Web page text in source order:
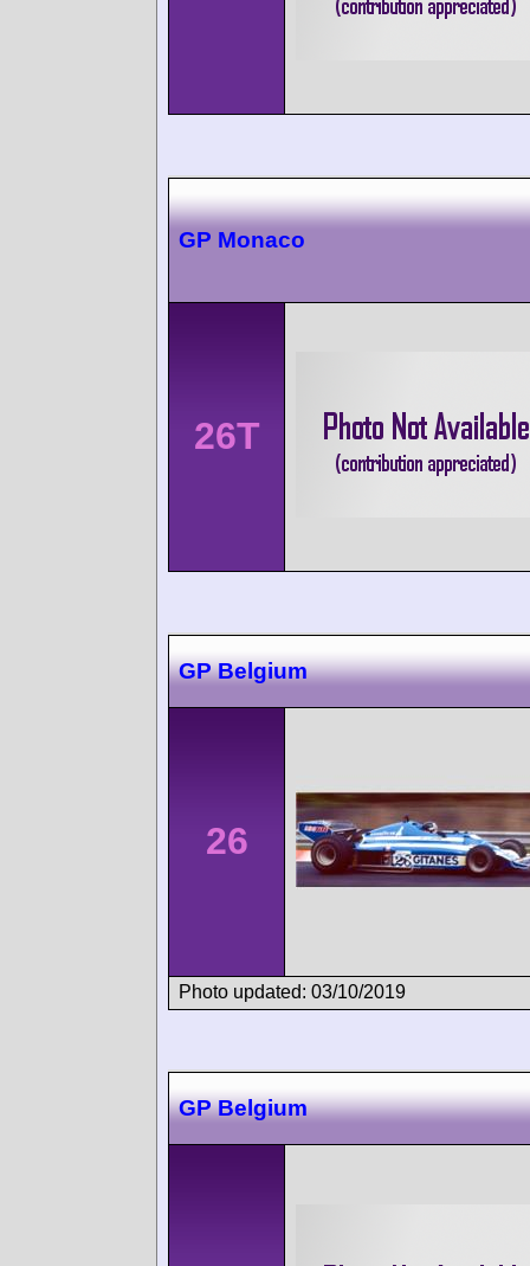
GP Monaco
26T
GP Belgium
26
Photo updated: 03/10/2019
GP Belgium